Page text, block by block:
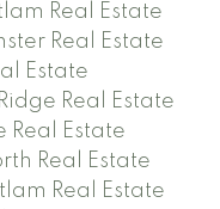
Real Estate
Real Estate
Estate
Real Estate
Real Estate
Real Estate
Real Estate